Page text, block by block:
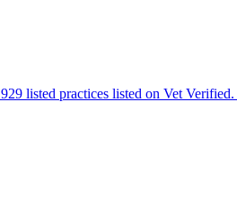
929 listed practices listed on Vet Verified.